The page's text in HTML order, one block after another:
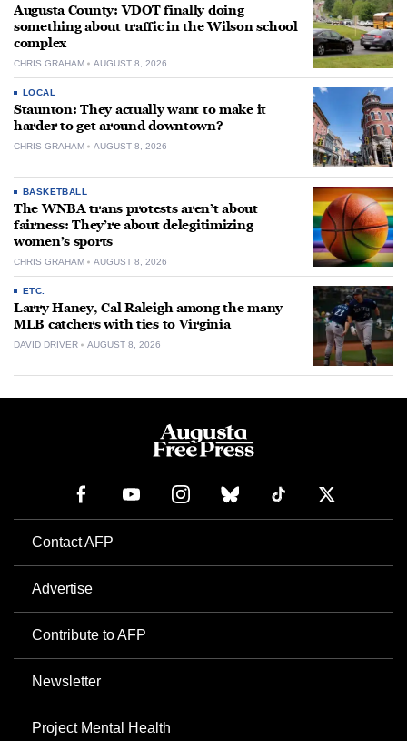
Augusta County: VDOT finally doing
something about traffic in the Wilson school
complex
CHRIS GRAHAM AUGUST 8, 2026
LOCAL
Staunton: They actually want to make it
harder to get around downtown?
CHRIS GRAHAM AUGUST 8, 2026
BASKETBALL
The WNBA trans protests aren’t about
fairness: They’re about delegitimizing
women’s sports
CHRIS GRAHAM AUGUST 8, 2026
ETC.
Larry Haney, Cal Raleigh among the many
MLB catchers with ties to Virginia
DAVID DRIVER AUGUST 8, 2026
Contact AFP
Advertise
Contribute to AFP
Newsletter
Project Mental Health